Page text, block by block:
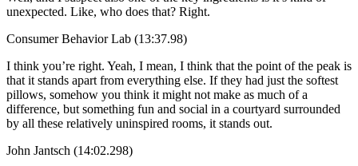
unexpected. Like, who does that? Right.
Consumer Behavior Lab (13:37.98)
I think you’re right. Yeah, I mean, I think that the point of the peak is
that it stands apart from everything else. If they had just the softest
pillows, somehow you think it might not make as much of a
difference, but something fun and social in a courtyard surrounded
by all these relatively uninspired rooms, it stands out.
John Jantsch (14:02.298)